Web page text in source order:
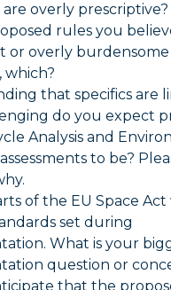
are overly
rules you
or overly
which?
that specifics are
do you expect
Analysis and
to be?
of the EU Space
set during
What is your
question or
that the